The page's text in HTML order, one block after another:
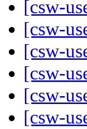
[csw-
[csw-
[csw-
[csw-
[csw-
[csw-